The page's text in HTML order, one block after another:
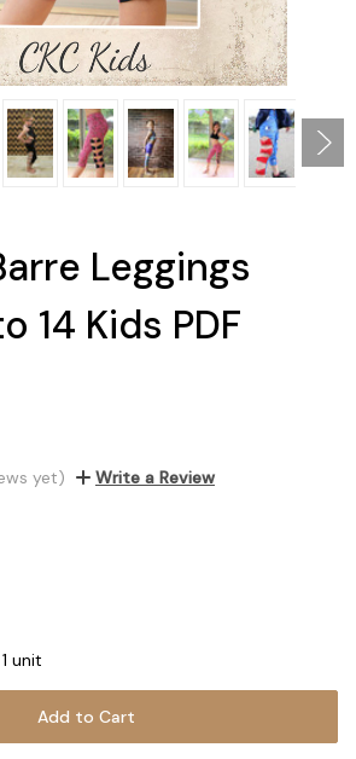
Leggings
14 Kids PDF
yet) Write a Review
1 unit